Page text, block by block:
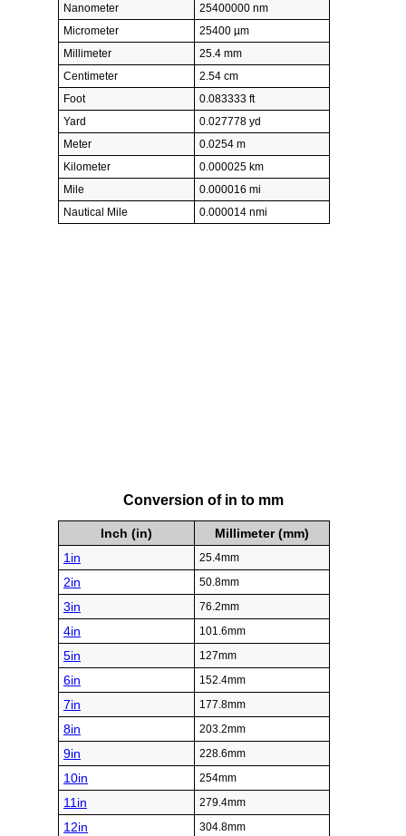
Nanometer
25400000 nm
Micrometer
25400 µm
Millimeter
25.4 mm
Centimeter
2.54 cm
Foot
0.083333 ft
Yard
0.027778 yd
Meter
0.0254 m
Kilometer
0.000025 km
Mile
0.000016 mi
Nautical Mile
0.000014 nmi
Conversion of in to mm
Inch (in)
Millimeter (mm)
1in
25.4mm
2in 50.8mm
3in 76.2mm
4in 101.6mm
5in 127mm
6in 152.4mm
7in 177.8mm
8in 203.2mm
9in 228.6mm
10in 254mm
11in 279.4mm
12in 304.8mm